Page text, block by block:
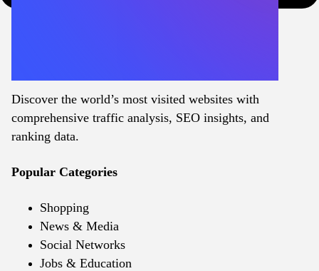
Discover the world’s most visited websites with
comprehensive traffic analysis, SEO insights, and
ranking data.
Popular Categories
Shopping
News & Media
Social Networks
Jobs & Education